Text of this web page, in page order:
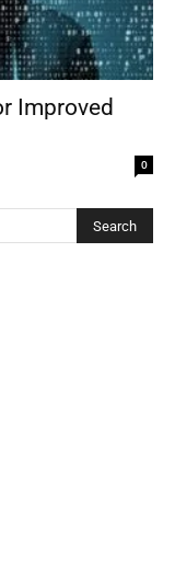
Improved
0